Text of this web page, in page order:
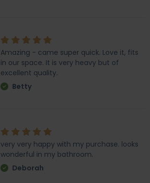
Amazing - came super quick. Love it, fits
in our space. It is very heavy but of
excellent quality.
Betty
very very happy with my purchase. looks
wonderful in my bathroom.
Deborah